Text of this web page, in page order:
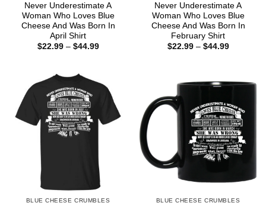
Never Underestimate A
Woman Who Loves Blue
Cheese And Was Born In
April Shirt
$22.99 – $44.99Price
Never Underestimate A
Woman Who Loves Blue
Cheese And Was Born In
February Shirt
$22.99 – $44.99Price
BLUE CHEESE CRUMBLES BLUE CHEESE CRUMBLES